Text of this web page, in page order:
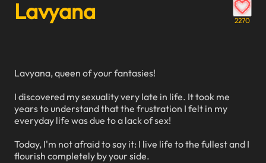
Lavyana 2270
Lavyana, queen of your fantasies!
I discovered my sexuality very late in life. It took me
years to understand that the frustration I felt in my
everyday life was due to a lack of sex!
Today, I'm not afraid to say it: I live life to the fullest and I
flourish completely by your side.